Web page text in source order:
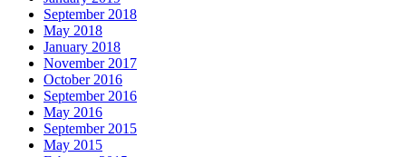
September 2018
May 2018
January 2018
November 2017
October 2016
September 2016
May 2016
September 2015
May 2015